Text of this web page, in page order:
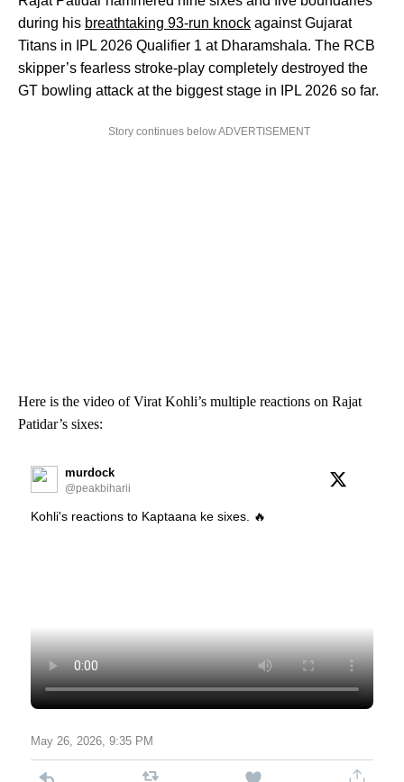
during his breathtaking 93-run knock against Gujarat
Titans in IPL 2026 Qualifier 1 at Dharamshala. The RCB
skipper’s fearless stroke-play completely destroyed the
GT bowling attack at the biggest stage in IPL 2026 so far.
Story continues below ADVERTISEMENT
Here is the video of Virat Kohli’s multiple reactions on Rajat
Patidar’s sixes:
murdock
@peakbiharii
Kohli's reactions to Kaptaana ke sixes. 🔥
May 26, 2026, 9:35 PM